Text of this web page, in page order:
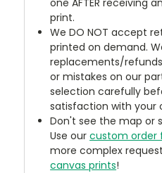
print.
We DO NOT accept
printed on demand.
replacements/
or mistakes on our
selection carefully
satisfaction with your
Don't see the map or
Use ourcustom order
more complex
canvas prints!